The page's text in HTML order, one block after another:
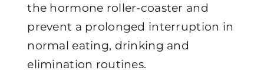
the hormone roller-coaster and
prevent a prolonged interruption in
normal eating, drinking and
elimination routines.